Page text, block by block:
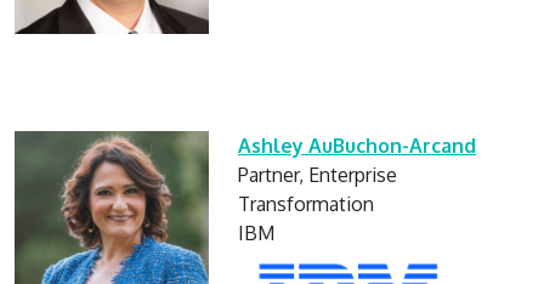
Ashley AuBuchon-Arcand
Partner, Enterprise
Transformation
IBM